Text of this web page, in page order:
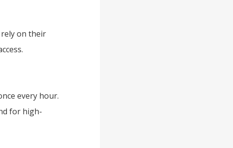
on their
every hour.
for high-